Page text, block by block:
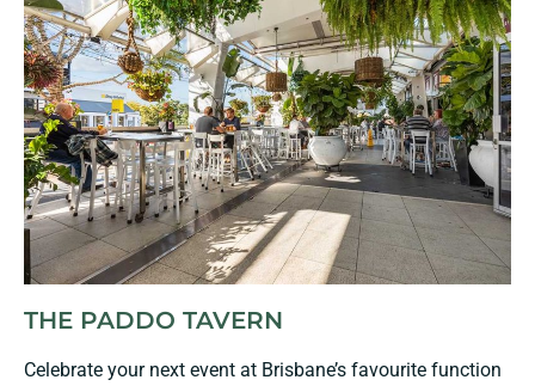
THE PADDO TAVERN
Celebrate your next event at Brisbane’s favourite function